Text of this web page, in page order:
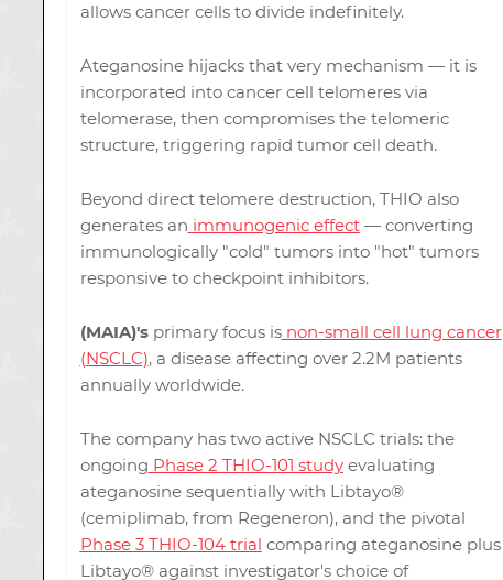
allows cancer cells to divide indefinitely.
Ateganosine hijacks that very mechanism — it is
incorporated into cancer cell telomeres via
telomerase, then compromises the telomeric
structure, triggering rapid tumor cell death.
Beyond direct telomere destruction, THIO also
generates an immunogenic effect— converting
immunologically "cold" tumors into "hot" tumors
responsive to checkpoint inhibitors.
(MAIA)'sprimary focus is non-small cell lung cancer
(NSCLC), a disease affecting over 2.2M patients
annually worldwide.
The company has two active NSCLC trials: the
ongoing Phase 2 THIO-101 studyevaluating
ateganosine sequentially with Libtayo®
(cemiplimab, from Regeneron), and the pivotal
Phase 3 THIO-104 trial comparing ateganosine plus
Libtayo® against investigator's choice of